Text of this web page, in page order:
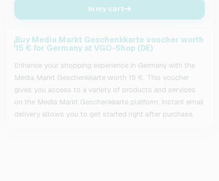
In my cart
Buy Media Markt Geschenkkarte voucher worth
15 € for Germany at VGO-Shop (DE)
Enhance your shopping experience in Germany with the
Media Markt Geschenkkarte worth 15 €. This voucher
gives you access to a variety of products and services
on the Media Markt Geschenkkarte platform. Instant email
delivery allows you to get started right after purchase.